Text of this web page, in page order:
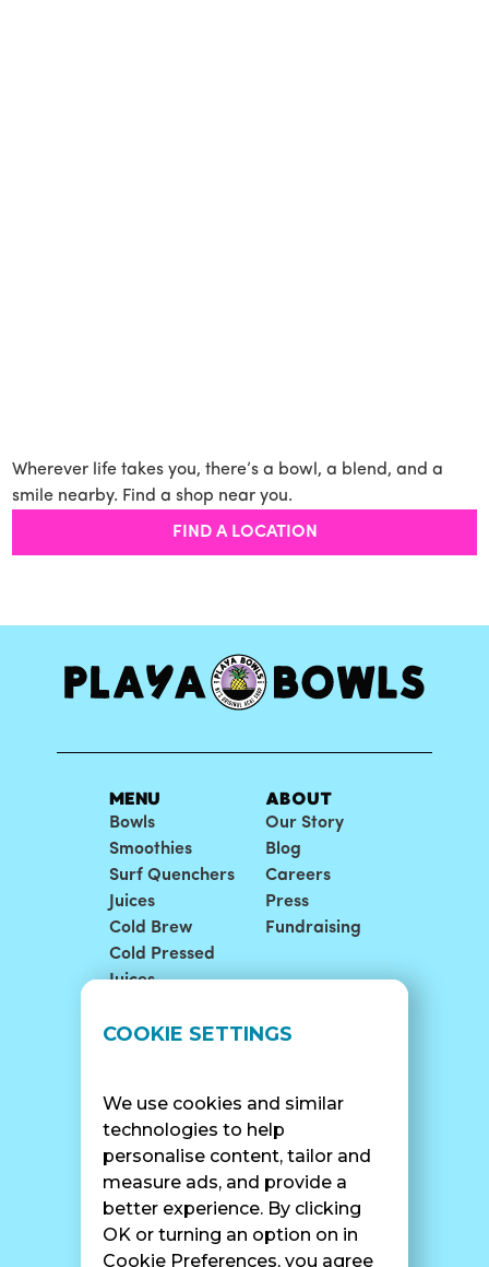
COOKIE SETTINGS
We use cookies and similar
technologies to help
personalise content, tailor and
measure ads, and provide a
better experience. By clicking
OK or turning an option on in
Cookie Preferences, you agree
Wherever life takes you, there’s a bowl, a blend, and a
smile nearby. Find a shop near you.
FIND A LOCATION
MENU
Bowls
Smoothies
Surf Quenchers
Juices
Cold Brew
Cold Pressed
Juices
ABOUT
Our Story
Blog
Careers
Press
Fundraising
LOCATIONS
Catering
SUPPORT
Contact Us
SURF CAM